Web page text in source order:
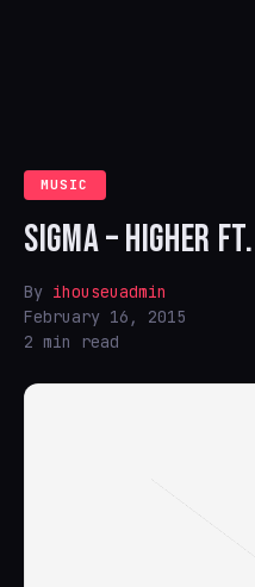
MUSIC
SIGMA – HIGHER
By ihouseuadmin
February 16, 2015
2 min read